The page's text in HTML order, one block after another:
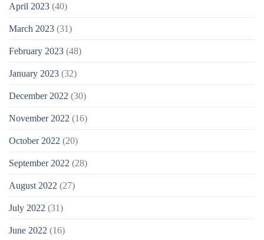
April 2023 (40)
March 2023 (31)
February 2023 (48)
January 2023 (32)
December 2022 (30)
November 2022 (16)
October 2022 (20)
September 2022 (28)
August 2022 (27)
July 2022 (31)
June 2022 (16)